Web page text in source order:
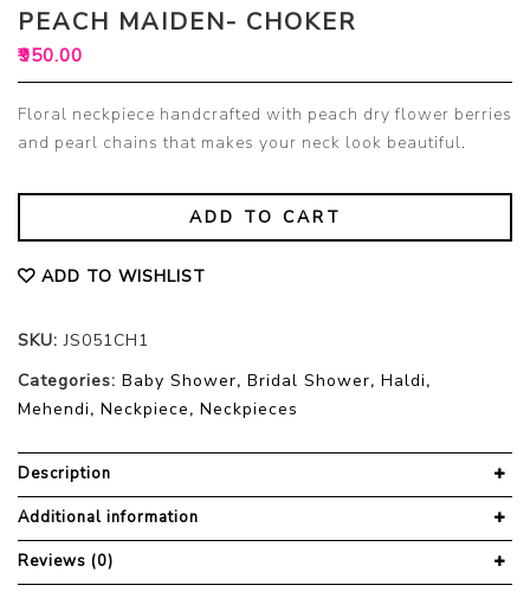
PEACH MAIDEN- CHOKER
₹950.00
Floral neckpiece handcrafted with peach dry flower berries
and pearl chains that makes your neck look beautiful.
ADD TO CART
ADD TO WISHLIST
SKU:JS051CH1
Categories: Baby Shower, Bridal Shower, Haldi,
Mehendi, Neckpiece, Neckpieces
Description
Additional information
Reviews (0)